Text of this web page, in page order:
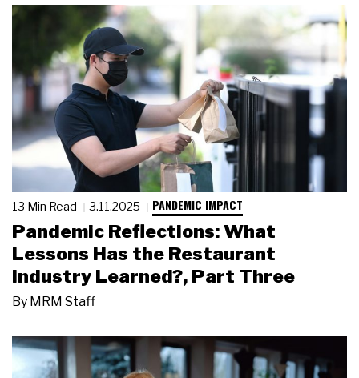
13 Min Read 3.11.2025 PANDEMIC IMPACT
Pandemic Reflections: What
Lessons Has the Restaurant
Industry Learned?, Part Three
By MRM Staff